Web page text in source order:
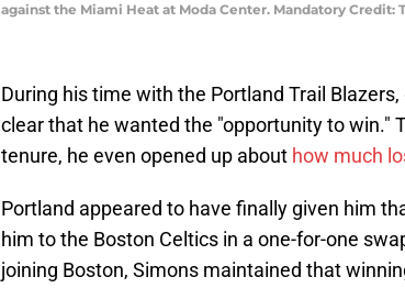
against the Miami Heat at Moda Center. Mandatory Credit:
During his time with the Portland Trail
clear that he wanted the "opportunity to win."
tenure, he even opened up about how much
Portland appeared to have finally given him
him to the Boston Celtics in a one-for-one
joining Boston, Simons maintained that